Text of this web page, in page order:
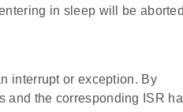
in sleep will be
interrupt or exception. By
and the corresponding ISR